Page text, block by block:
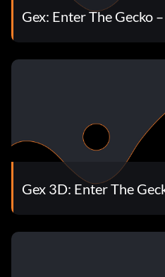
Gex: Enter The Gecko
Gex 3D: Enter The